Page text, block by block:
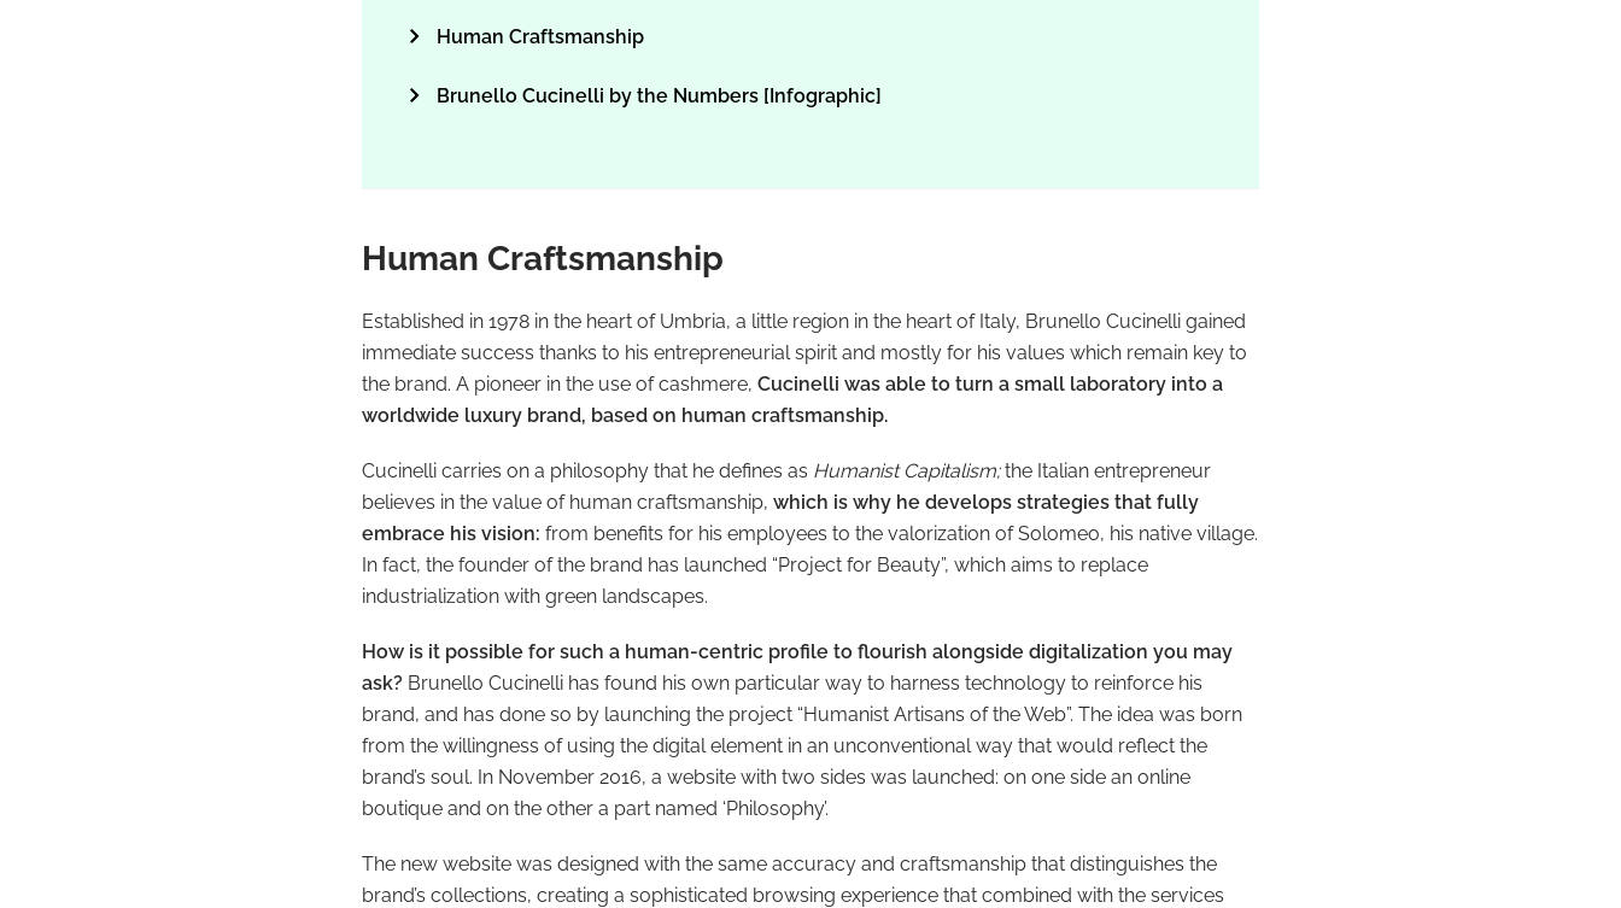
Human Craftsmanship
Brunello Cucinelli by the Numbers [Infographic]
Human Craftsmanship
Established in 1978 in the heart of Umbria, a little region in the heart of Italy, Brunello Cucinelli gained
immediate success thanks to his entrepreneurial spirit and mostly for his values which remain key to
the brand. A pioneer in the use of cashmere, Cucinelli was able to turn a small laboratory into a
worldwide luxury brand, based on human craftsmanship.
Cucinelli carries on a philosophy that he defines as Humanist Capitalism;the Italian entrepreneur
believes in the value of human craftsmanship, which is why he develops strategies that fully
embrace his vision: from benefits for his employees to the valorization of Solomeo, his native village.
In fact, the founder of the brand has launched “Project for Beauty”, which aims to replace
industrialization with green landscapes.
How is it possible for such a human-centric profile to flourish alongside digitalization you may
ask? Brunello Cucinelli has found his own particular way to harness technology to reinforce his
brand, and has done so by launching the project “Humanist Artisans of the Web”. The idea was born
from the willingness of using the digital element in an unconventional way that would reflect the
brand’s soul. In November 2016, a website with two sides was launched: on one side an online
boutique and on the other a part named ‘Philosophy’.
The new website was designed with the same accuracy and craftsmanship that distinguishes the
brand’s collections, creating a sophisticated browsing experience that combined with the services